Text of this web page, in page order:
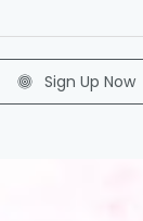
Sign Up Now